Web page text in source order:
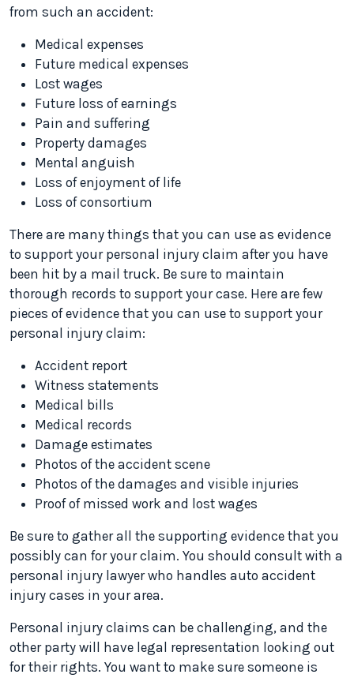
from such an accident:
Medical expenses
Future medical expenses
Lost wages
Future loss of earnings
Pain and suffering
Property damages
Mental anguish
Loss of enjoyment of life
Loss of consortium
There are many things that you can use as evidence
to support your personal injury claim after you have
been hit by a mail truck. Be sure to maintain
thorough records to support your case. Here are few
pieces of evidence that you can use to support your
personal injury claim:
Accident report
Witness statements
Medical bills
Medical records
Damage estimates
Photos of the accident scene
Photos of the damages and visible injuries
Proof of missed work and lost wages
Be sure to gather all the supporting evidence that you
possibly can for your claim. You should consult with a
personal injury lawyer who handles auto accident
injury cases in your area.
Personal injury claims can be challenging, and the
other party will have legal representation looking out
for their rights. You want to make sure someone is